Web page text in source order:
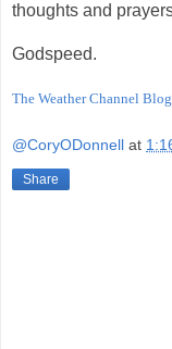
thoughts and
Godspeed.
The Weather Channel
@CoryODonnell at
Share